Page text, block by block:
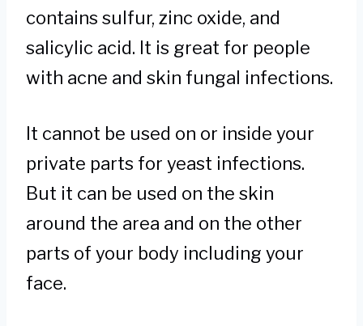
contains sulfur, zinc oxide, and
salicylic acid. It is great for people
with acne and skin fungal infections.
It cannot be used on or inside your
private parts for yeast infections.
But it can be used on the skin
around the area and on the other
parts of your body including your
face.